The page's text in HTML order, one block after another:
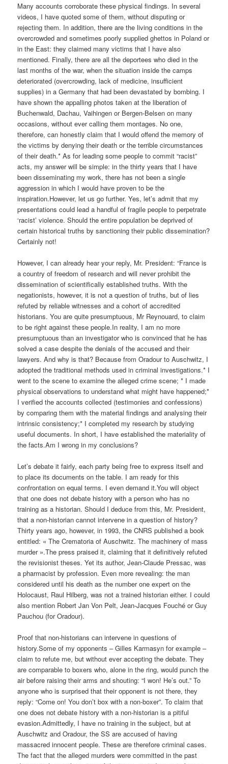
Many accounts corroborate these physical findings. In several
videos, I have quoted some of them, without disputing or
rejecting them. In addition, there are the living conditions in the
overcrowded and sometimes poorly supplied ghettos in Poland or
in the East: they claimed many victims that I have also
mentioned. Finally, there are all the deportees who died in the
last months of the war, when the situation inside the camps
deteriorated (overcrowding, lack of medicine, insufficient
supplies) in a Germany that had been devastated by bombing. I
have shown the appalling photos taken at the liberation of
Buchenwald, Dachau, Vaihingen or Bergen-Belsen on many
occasions, without ever calling them montages. No one,
therefore, can honestly claim that I would offend the memory of
the victims by denying their death or the terrible circumstances
of their death.* As for leading some people to commit “racist”
acts, my answer will be simple: in the thirty years that I have
been disseminating my work, there has not been a single
aggression in which I would have proven to be the
inspiration.However, let us go further. Yes, let’s admit that my
presentations could lead a handful of fragile people to perpetrate
‘racist’ violence. Should the entire population be deprived of
certain historical truths by sanctioning their public dissemination?
Certainly not!
However, I can already hear your reply, Mr. President: “France is
a country of freedom of research and will never prohibit the
dissemination of scientifically established truths. With the
negationists, however, it is not a question of truths, but of lies
refuted by reliable witnesses and a cohort of accredited
historians. You are quite presumptuous, Mr Reynouard, to claim
to be right against these people.In reality, I am no more
presumptuous than an investigator who is convinced that he has
solved a case despite the denials of the accused and their
lawyers. And why is that? Because from Oradour to Auschwitz, I
adopted the traditional methods used in criminal investigations.* I
went to the scene to examine the alleged crime scene; * I made
physical observations to understand what might have happened;*
I verified the accounts collected (testimonies and confessions)
by comparing them with the material findings and analysing their
intrinsic consistency;* I completed my research by studying
useful documents. In short, I have established the materiality of
the facts.Am I wrong in my conclusions?
Let’s debate it fairly, each party being free to express itself and
to place its documents on the table. I am ready for this
confrontation on equal terms. I even demand it.You will object
that one does not debate history with a person who has no
training as a historian. Should I deduce from this, Mr. President,
that a non-historian cannot intervene in a question of history?
Thirty years ago, however, in 1993, the CNRS published a book
entitled: « The Crematoria of Auschwitz. The machinery of mass
murder ».The press praised it, claiming that it definitively refuted
the revisionist theses. Yet its author, Jean-Claude Pressac, was
a pharmacist by profession. Even more revealing: the man
considered until his death as the number one expert on the
Holocaust, Raul Hilberg, was not a trained historian either. I could
also mention Robert Jan Von Pelt, Jean-Jacques Fouché or Guy
Pauchou (for Oradour).
Proof that non-historians can intervene in questions of
history.Some of my opponents – Gilles Karmasyn for example –
claim to refute me, but without ever accepting the debate. They
are comparable to boxers who, alone in the ring, would punch the
air before raising their arms and shouting: “I won! He’s out.” To
anyone who is surprised that their opponent is not there, they
reply: “Come on! You don’t box with a non-boxer”. To claim that
one does not debate history with a non-historian is a pitiful
evasion.Admittedly, I have no training in the subject, but at
Auschwitz and Oradour, the SS are accused of having
massacred innocent people. These are therefore criminal cases.
The fact that the alleged murders were committed in the past